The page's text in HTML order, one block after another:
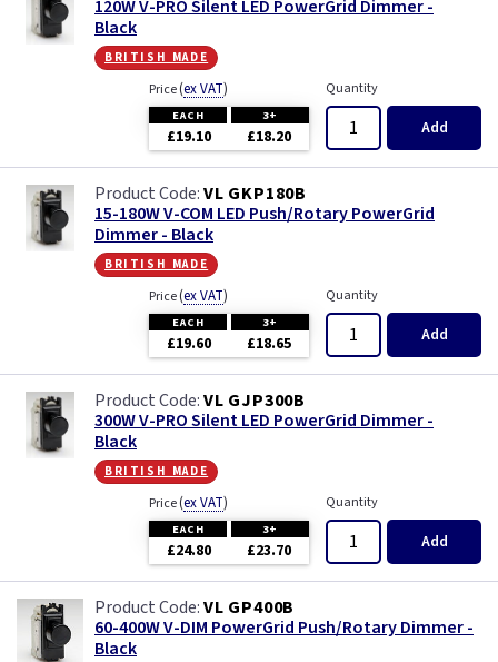
120W V-PRO Silent LED PowerGrid Dimmer -
Black
british made
Price(ex VAT)
EACH 3+
£19.10 £18.20
Quantity
Add
VL GKP180B
15-180W V-COM LED Push/Rotary PowerGrid
Dimmer - Black
british made
Price(ex VAT)
EACH 3+
£19.60 £18.65
Quantity
Add
VL GJP300B
300W V-PRO Silent LED PowerGrid Dimmer -
Black
british made
Price(ex VAT)
EACH 3+
£24.80 £23.70
Quantity
Add
VL GP400B
60-400W V-DIM PowerGrid Push/Rotary Dimmer -
Black